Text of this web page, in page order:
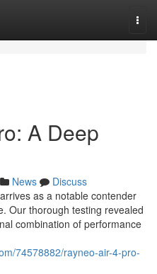
A Deep
News
Discuss
as a notable contender
Our thorough testing revealed
combination of performance
74578882/rayneo-air-4-pro-